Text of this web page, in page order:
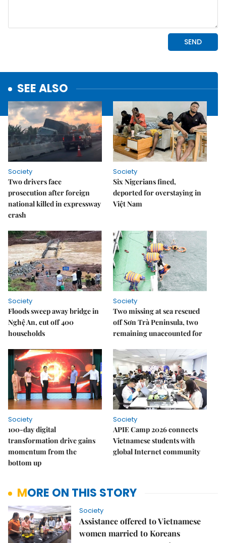
SEE ALSO
Society
Two drivers face
prosecution after foreign
national killed in expressway
crash
Society
Six Nigerians fined,
deported for overstaying in
Việt Nam
Society
Floods sweep away bridge in
Nghệ An, cut off 400
households
Society
Two missing at sea rescued
off Sơn Trà Peninsula, two
remaining unaccounted for
Society
100-day digital
transformation drive gains
momentum from the
bottom up
Society
APIE Camp 2026 connects
Vietnamese students with
global Internet community
MORE ON THIS STORY
Society
Assistance offered to Vietnamese
women married to Koreans